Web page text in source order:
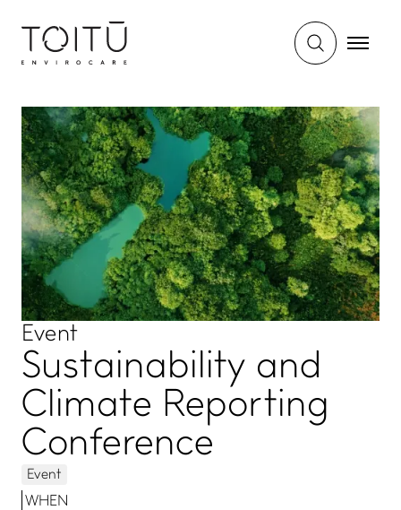
Event
Sustainability and
Climate Reporting
Conference
Event
WHEN